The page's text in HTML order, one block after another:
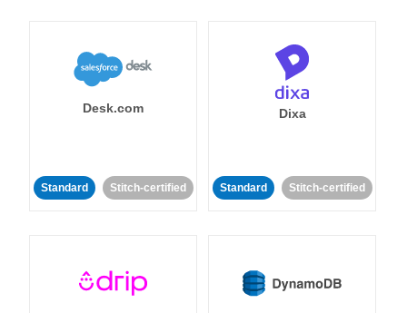
Desk.com
Standard Stitch-certified
Dixa
Standard Stitch-certified